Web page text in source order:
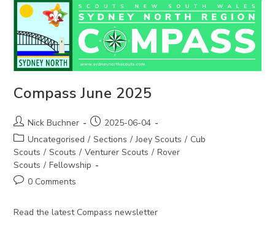
Compass June 2025
Post
author:
Nick Buchner
Post
published:
2025-06-04
Post
category:
Uncategorised / Sections / Joey Scouts / Cub
Scouts / Scouts / Venturer Scouts / Rover
Scouts / Fellowship
Post0 Comments
Read the latest Compass newsletter